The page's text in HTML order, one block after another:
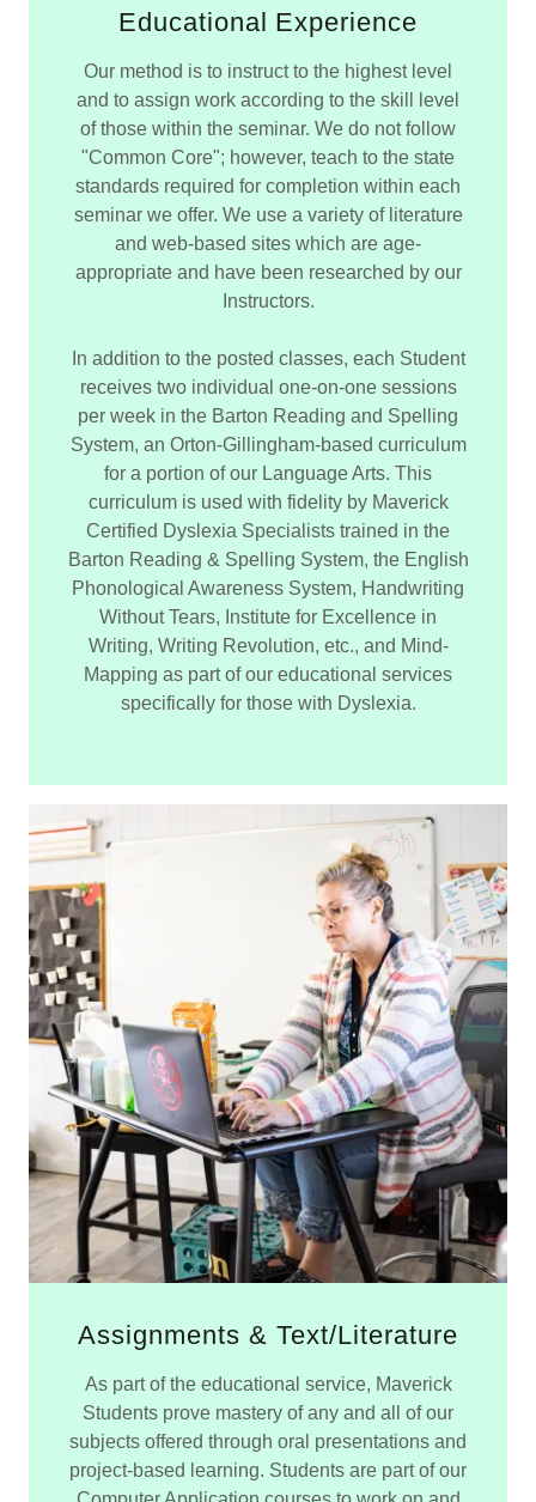
Educational Experience
Our method is to instruct to the highest level
and to assign work according to the skill level
of those within the seminar. We do not follow
"Common Core"; however, teach to the state
standards required for completion within each
seminar we offer. We use a variety of literature
and web-based sites which are age-
appropriate and have been researched by our
Instructors.
In addition to the posted classes, each Student
receives two individual one-on-one sessions
per week in the Barton Reading and Spelling
System, an Orton-Gillingham-based curriculum
for a portion of our Language Arts. This
curriculum is used with fidelity by Maverick
Certified Dyslexia Specialists trained in the
Barton Reading & Spelling System, the English
Phonological Awareness System, Handwriting
Without Tears, Institute for Excellence in
Writing, Writing Revolution, etc., and Mind-
Mapping as part of our educational services
specifically for those with Dyslexia.
Assignments & Text/Literature
As part of the educational service, Maverick
Students prove mastery of any and all of our
subjects offered through oral presentations and
project-based learning. Students are part of our